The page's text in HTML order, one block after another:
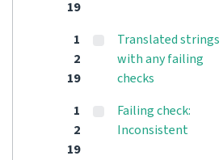
19
1
2
19
Translated strings
with any failing
checks
1
2
19
Failing check:
Inconsistent